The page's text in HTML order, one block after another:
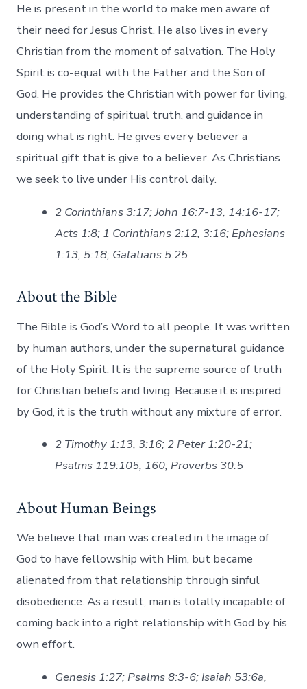
He is present in the world to make men aware of
their need for Jesus Christ. He also lives in every
Christian from the moment of salvation. The Holy
Spirit is co-equal with the Father and the Son of
God. He provides the Christian with power for living,
understanding of spiritual truth, and guidance in
doing what is right. He gives every believer a
spiritual gift that is give to a believer. As Christians
we seek to live under His control daily.
2 Corinthians 3:17; John 16:7-13, 14:16-17;
Acts 1:8; 1 Corinthians 2:12, 3:16; Ephesians
1:13, 5:18; Galatians 5:25
About the Bible
The Bible is God’s Word to all people. It was written
by human authors, under the supernatural guidance
of the Holy Spirit. It is the supreme source of truth
for Christian beliefs and living. Because it is inspired
by God, it is the truth without any mixture of error.
2 Timothy 1:13, 3:16; 2 Peter 1:20-21;
Psalms 119:105, 160; Proverbs 30:5
About Human Beings
We believe that man was created in the image of
God to have fellowship with Him, but became
alienated from that relationship through sinful
disobedience. As a result, man is totally incapable of
coming back into a right relationship with God by his
own effort.
Genesis 1:27; Psalms 8:3-6; Isaiah 53:6a,